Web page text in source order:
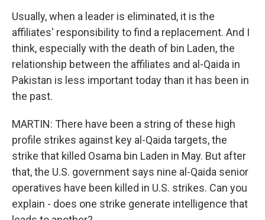
Usually, when a leader is eliminated, it is the
affiliates' responsibility to find a replacement. And I
think, especially with the death of bin Laden, the
relationship between the affiliates and al-Qaida in
Pakistan is less important today than it has been in
the past.
MARTIN: There have been a string of these high
profile strikes against key al-Qaida targets, the
strike that killed Osama bin Laden in May. But after
that, the U.S. government says nine al-Qaida senior
operatives have been killed in U.S. strikes. Can you
explain - does one strike generate intelligence that